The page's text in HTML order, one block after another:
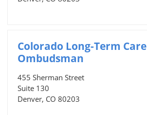
Colorado Long-Term Care
Ombudsman
455 Sherman Street
Suite 130
Denver, CO 80203